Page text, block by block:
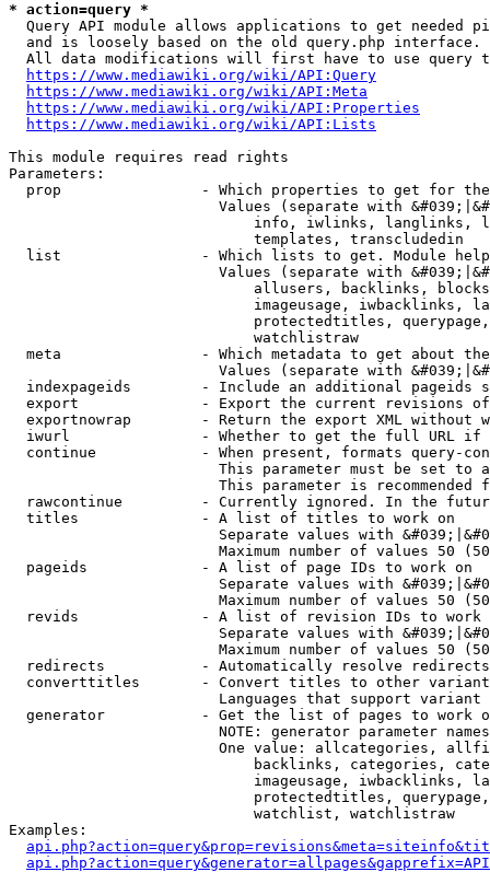
* action=query *
Query API module allows applications to get needed
  and is loosely based on the old query.php interface.
All data modifications will first have to use query
https://www.mediawiki.org/wiki/API:Query
https://www.mediawiki.org/wiki/API:Meta
https://www.mediawiki.org/wiki/API:Properties
https://www.mediawiki.org/wiki/API:Lists
This module requires read rights
Parameters:
prop                - Which properties to get for
Values (separate with
info, iwlinks, langlinks,
                            templates, transcludedin
list                - Which lists to get. Module
Values (separate with
allusers, backlinks,
imageusage, iwbacklinks,
protectedtitles,
                            watchlistraw
meta                - Which metadata to get about
Values (separate with
indexpageids        - Include an additional pageids
export              - Export the current revisions
exportnowrap        - Return the export XML without
iwurl               - Whether to get the full URL
continue            - When present, formats query-
This parameter must be set to
This parameter is recommended
rawcontinue         - Currently ignored. In the
  titles              - A list of titles to work on
Separate values with
Maximum number of values 50
  pageids             - A list of page IDs to work on
Separate values with
Maximum number of values 50
revids              - A list of revision IDs to work
Separate values with
Maximum number of values 50
  redirects           - Automatically resolve redirects
converttitles       - Convert titles to other
Languages that support
generator           - Get the list of pages to work
NOTE: generator parameter
One value: allcategories,
backlinks, categories,
imageusage, iwbacklinks,
protectedtitles,
                            watchlist, watchlistraw
Examples: